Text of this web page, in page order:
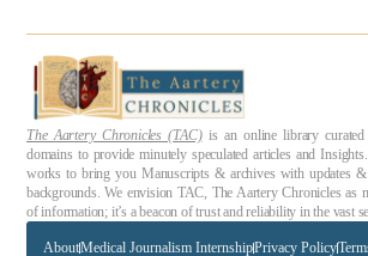
The Aartery Chronicles (TAC)is an online library
domains to provide minutely speculated articles and
works to bring you Manuscripts & archives with updates
backgrounds. We envision TAC, The Aartery Chronicles as
of information; it’s a beacon of trust and reliability in the vast
AboutMedical Journalism InternshipPrivacy Policy